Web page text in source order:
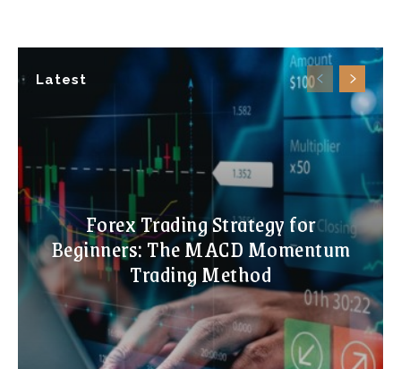
Latest
Forex Trading Strategy for
Beginners: The MACD Momentum
Trading Method